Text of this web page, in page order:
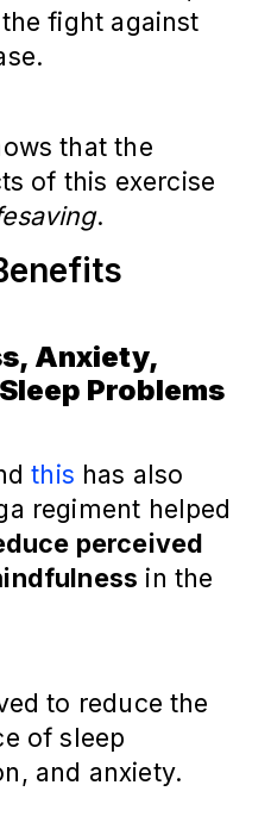
fight against
that the
of this exercise
.
Anxiety,
Problems
this has also
regiment helped
perceived
in the
to reduce the
of sleep
and anxiety.